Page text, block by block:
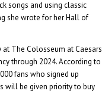
songs and using classic
she wrote for her Hall of
The Colosseum at Caesars
through 2024. According to
fans who signed up
will be given priority to buy